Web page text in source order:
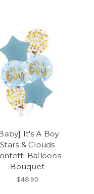
It's A Boy
Stars & Clouds
Balloons
Bouquet
$48.90